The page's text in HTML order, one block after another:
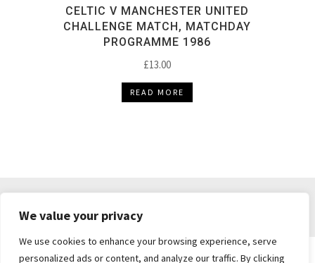
We value your privacy
We use cookies to enhance your browsing experience, serve
personalized ads or content, and analyze our traffic. By clicking
CELTIC V MANCHESTER UNITED
CHALLENGE MATCH, MATCHDAY
PROGRAMME 1986
£13.00
READ MORE
PRIVACY POLICY